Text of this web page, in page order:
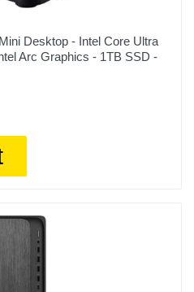
Desktop - Intel Core Ultra
Arc Graphics - 1TB SSD -